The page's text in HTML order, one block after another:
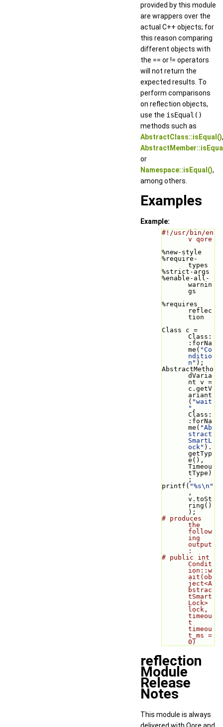
provided by this module
are wrappers over the
actual C++ objects; for
this reason comparing
different objects with
the == or != operators
will not return the
expected results. To
perform comparisons
on reflection objects,
use the isEqual()
methods such as
AbstractClass::isEqual(),
or
Namespace::isEqual(),
among others.
Examples
Example:
#!/usr/bin/en
v qore
%new-style
%require-
types
%strict-args
%enable-all-
warnin
gs
%requires
reflec
tion
Class c =
Class:
:forNa
me( "Co
nditio
n" );
AbstractMetho
dVaria
nt v =
c.getV
ariant
( "wait
" ,
Class:
:forNa
me( "Ab
stract
SmartL
ock" ).
getTyp
e(),
Timeou
tType)
;
printf( "%s\n"
,
v.toSt
ring()
);
# produces
the
follow
ing
output
:
# public int
Condit
ion::w
ait(ob
ject<A
bstrac
tSmart
Lock>
lock,
timeou
t
timeou
t_ms =
0)
reflection
Module
Release
Notes
This module is always
delivered with Qore and